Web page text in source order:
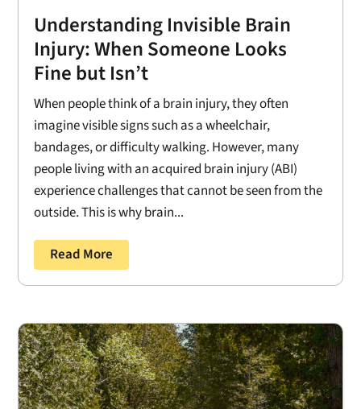
Understanding Invisible Brain
Injury: When Someone Looks
Fine but Isn’t
When people think of a brain injury, they often
imagine visible signs such as a wheelchair,
bandages, or difficulty walking. However, many
people living with an acquired brain injury (ABI)
experience challenges that cannot be seen from the
outside. This is why brain...
Read More